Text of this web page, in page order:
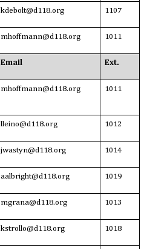
kdebolt@d118.org 1107
mhoffmann@d118.org 1011
Email Ext.
mhoffmann@d118.org 1011
lleino@d118.org 1012
jwastyn@d118.org 1014
aalbright@d118.org 1019
mgrana@d118.org 1013
kstrollo@d118.org 1018